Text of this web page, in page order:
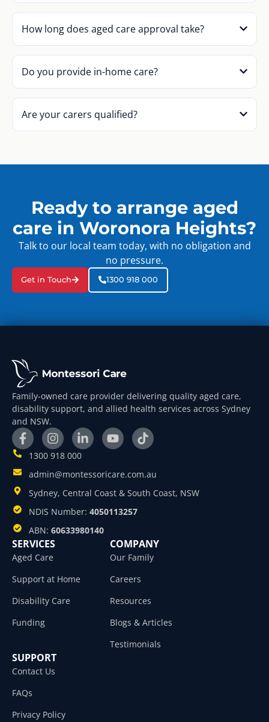
How long does aged care approval take?
Do you provide in-home care?
Are your carers qualified?
Ready to arrange aged
care in Woronora Heights?
Talk to our local team today, with no obligation and
no pressure.
Get in Touch 1300 918 000
Family-owned care provider delivering quality aged care,
disability support, and allied health services across Sydney
and NSW.
1300 918 000
admin@montessoricare.com.au
Sydney, Central Coast & South Coast, NSW
NDIS Number: 4050113257
ABN: 60633980140
SERVICES
Aged Care
Support at Home
Disability Care
Funding
COMPANY
Our Family
Careers
Resources
Blogs & Articles
Testimonials
SUPPORT
Contact Us
FAQs
Privacy Policy